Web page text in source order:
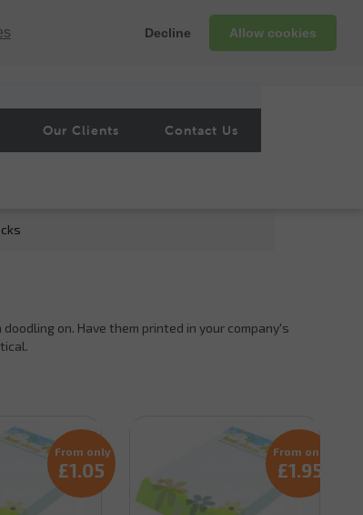
Decline Allow cookies
Our Clients Contact Us
on. Have them printed in your company's
From only
£1.05
From only
£1.95